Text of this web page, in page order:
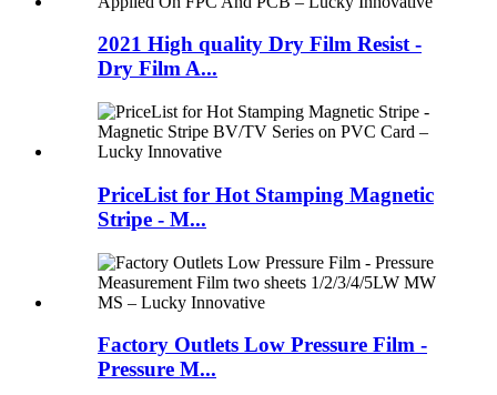
2021 High quality Dry Film Resist -
Dry Film A...
PriceList for Hot Stamping Magnetic
Stripe - M...
Factory Outlets Low Pressure Film -
Pressure M...